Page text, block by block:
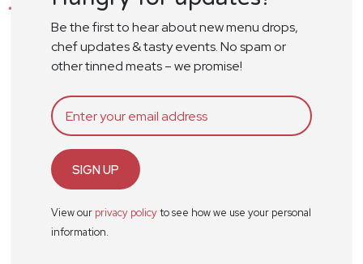
Be the first to hear about new menu drops,
chef updates & tasty events. No spam or
other tinned meats – we promise!
SIGN UP
View our privacy policyto see how we use your personal
information.